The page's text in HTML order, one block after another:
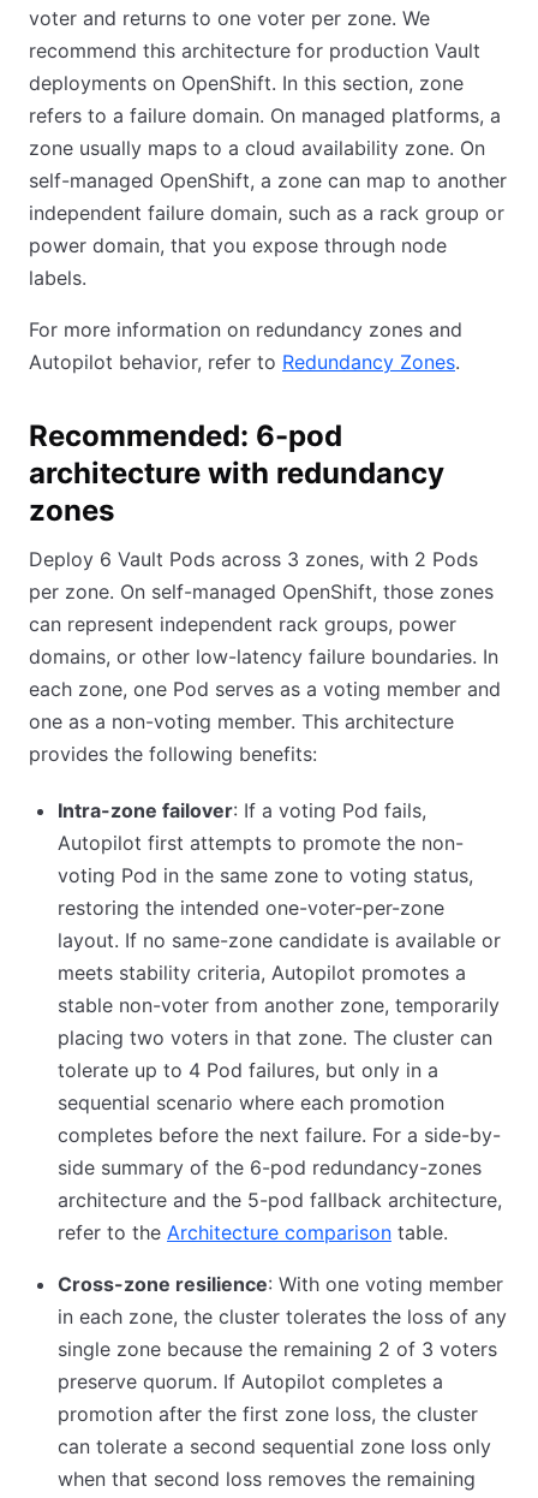
voter and returns to one voter per zone. We
recommend this architecture for production Vault
deployments on OpenShift. In this section, zone
refers to a failure domain. On managed platforms, a
zone usually maps to a cloud availability zone. On
self-managed OpenShift, a zone can map to another
independent failure domain, such as a rack group or
power domain, that you expose through node
labels.
For more information on redundancy zones and
Autopilot behavior, refer to Redundancy Zones.
Recommended: 6-pod
architecture with redundancy
zones
Deploy 6 Vault Pods across 3 zones, with 2 Pods
per zone. On self-managed OpenShift, those zones
can represent independent rack groups, power
domains, or other low-latency failure boundaries. In
each zone, one Pod serves as a voting member and
one as a non-voting member. This architecture
provides the following benefits:
Intra-zone failover: If a voting Pod fails,
Autopilot first attempts to promote the non-
voting Pod in the same zone to voting status,
restoring the intended one-voter-per-zone
layout. If no same-zone candidate is available or
meets stability criteria, Autopilot promotes a
stable non-voter from another zone, temporarily
placing two voters in that zone. The cluster can
tolerate up to 4 Pod failures, but only in a
sequential scenario where each promotion
completes before the next failure. For a side-by-
side summary of the 6-pod redundancy-zones
architecture and the 5-pod fallback architecture,
refer to the Architecture comparison table.
Cross-zone resilience: With one voting member
in each zone, the cluster tolerates the loss of any
single zone because the remaining 2 of 3 voters
preserve quorum. If Autopilot completes a
promotion after the first zone loss, the cluster
can tolerate a second sequential zone loss only
when that second loss removes the remaining